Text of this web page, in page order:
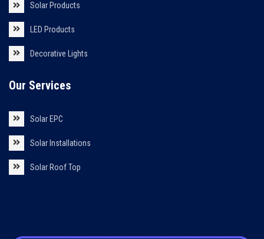
Solar Products
LED Products
Decorative Lights
Our Services
Solar EPC
Solar Installations
Solar Roof Top